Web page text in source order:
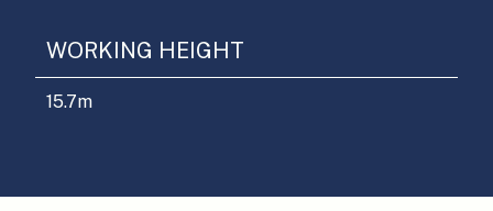
WORKING HEIGHT
15.7m